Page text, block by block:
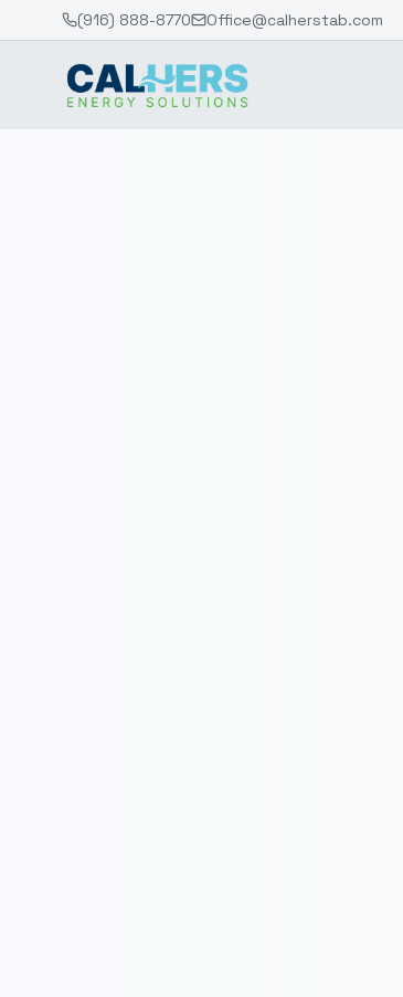
(916) 888-8770 Office@calherstab.com